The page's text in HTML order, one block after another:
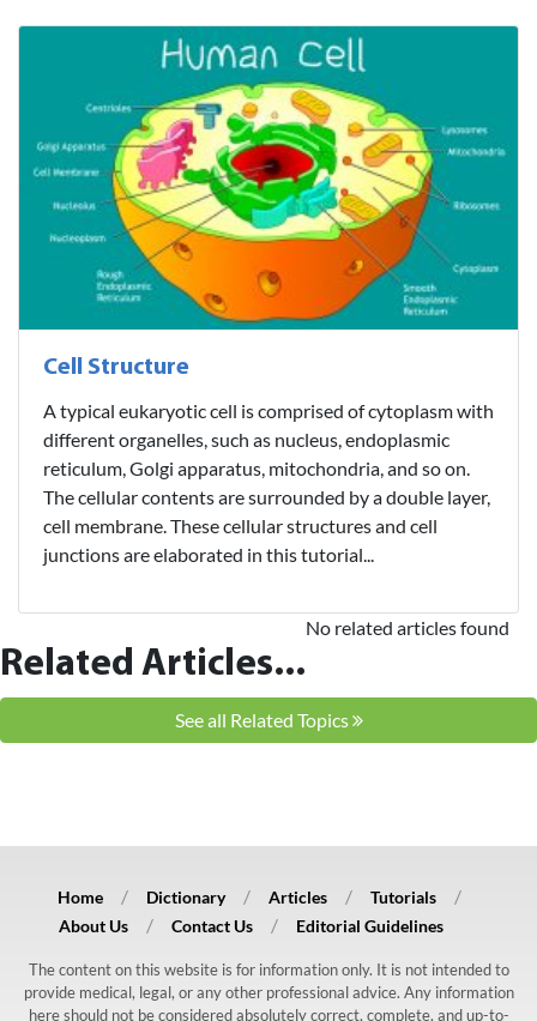
Cell Structure
A typical eukaryotic cell is comprised of cytoplasm with
different organelles, such as nucleus, endoplasmic
reticulum, Golgi apparatus, mitochondria, and so on.
The cellular contents are surrounded by a double layer,
cell membrane. These cellular structures and cell
junctions are elaborated in this tutorial...
Related Articles...
No related articles found
See all Related Topics
Home Dictionary Articles
Tutorials
About Us
Contact Us Editorial Guidelines
The content on this website is for information only. It is not intended to
provide medical, legal, or any other professional advice. Any information
here should not be considered absolutely correct, complete, and up-to-